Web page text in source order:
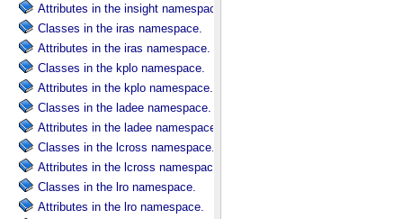
Attributes in the insight namespace.
Classes in the iras namespace.
Attributes in the iras namespace.
Classes in the kplo namespace.
Attributes in the kplo namespace.
Classes in the ladee namespace.
Attributes in the ladee namespace.
Classes in the lcross namespace.
Attributes in the lcross namespace.
Classes in the lro namespace.
Attributes in the lro namespace.